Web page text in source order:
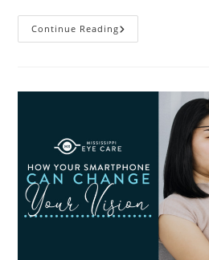
Continue Reading3
Reasons
Month